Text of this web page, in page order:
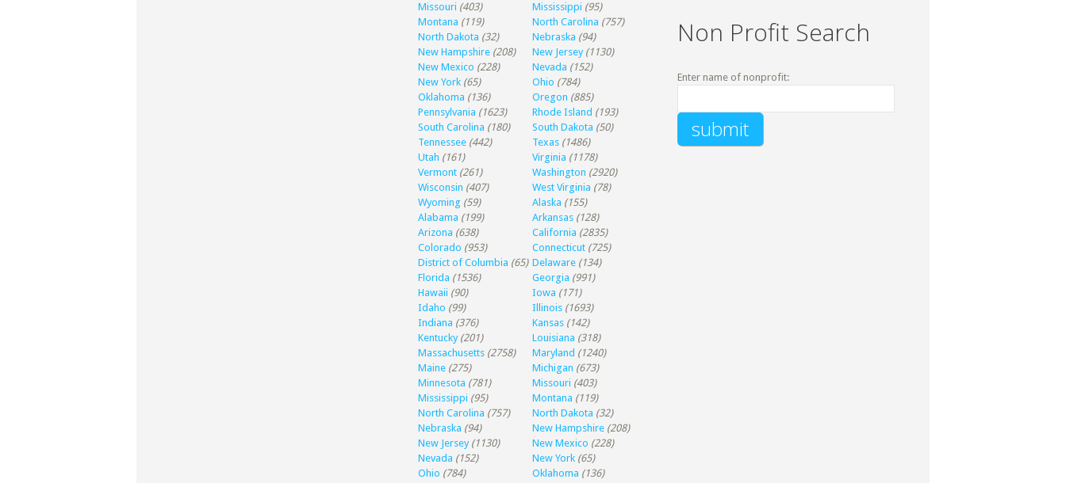
Missouri (403) Mississippi (95)
Montana (119) North Carolina (757)
North Dakota (32) Nebraska (94)
New Hampshire (208) New Jersey (1130)
New Mexico (228) Nevada (152)
New York (65) Ohio (784)
Oklahoma (136) Oregon (885)
Pennsylvania (1623) Rhode Island (193)
South Carolina (180) South Dakota (50)
Tennessee (442) Texas (1486)
Utah (161) Virginia (1178)
Vermont (261) Washington (2920)
Wisconsin (407) West Virginia (78)
Wyoming (59) Alaska (155)
Alabama (199) Arkansas (128)
Arizona (638) California (2835)
Colorado (953) Connecticut (725)
District of Columbia (65) Delaware (134)
Florida (1536) Georgia (991)
Hawaii (90) Iowa (171)
Idaho (99) Illinois (1693)
Indiana (376) Kansas (142)
Kentucky (201) Louisiana (318)
Massachusetts (2758) Maryland (1240)
Maine (275) Michigan (673)
Minnesota (781) Missouri (403)
Mississippi (95) Montana (119)
North Carolina (757) North Dakota (32)
Nebraska (94) New Hampshire (208)
New Jersey (1130) New Mexico (228)
Nevada (152) New York (65)
Ohio (784) Oklahoma (136)
Non Profit Search
Enter name of nonprofit: